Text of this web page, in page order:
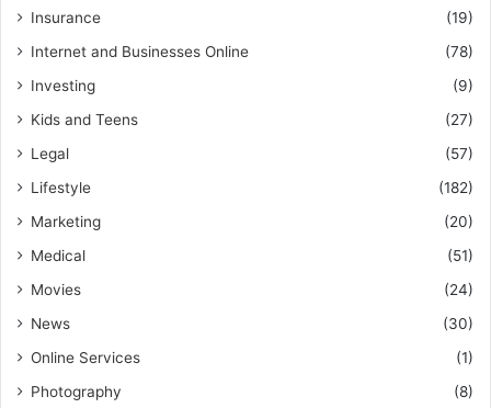
Insurance
(19)
Internet and Businesses Online
(78)
Investing
(9)
Kids and Teens
(27)
Legal
(57)
Lifestyle
(182)
Marketing
(20)
Medical
(51)
Movies
(24)
News
(30)
Online Services
(1)
Photography
(8)